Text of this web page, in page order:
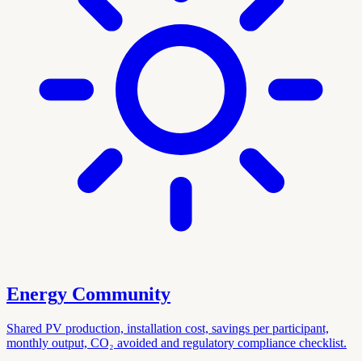
Energy Community
Shared PV production, installation cost, savings per participant,
monthly output, CO₂ avoided and regulatory compliance checklist.